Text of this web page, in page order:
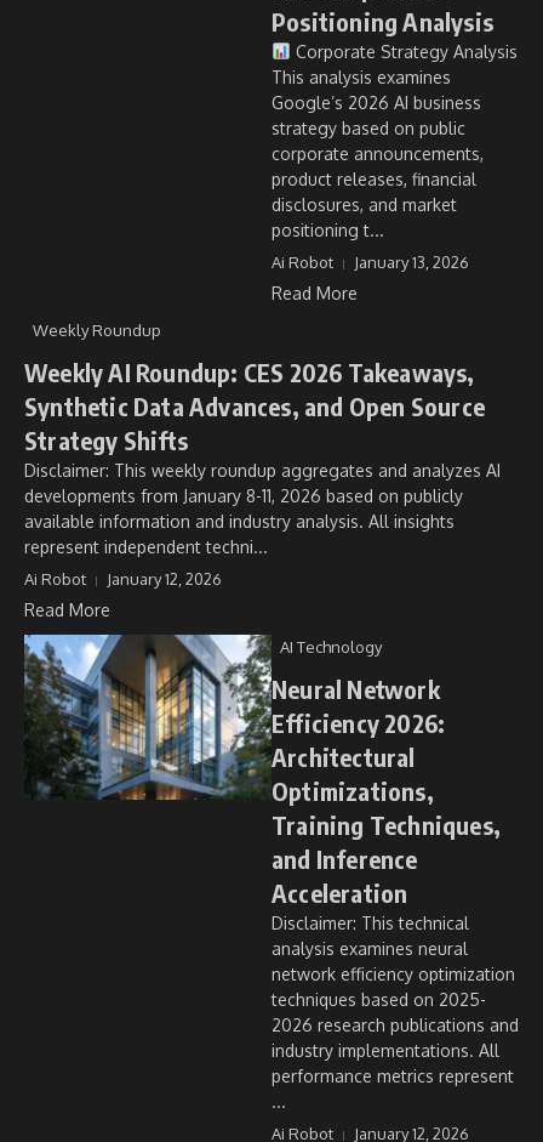
Positioning Analysis
Corporate Strategy Analysis
This analysis examines
Google’s 2026 AI business
strategy based on public
corporate announcements,
product releases, financial
disclosures, and market
positioning t...
Ai Robot January 13, 2026
Read More
Weekly Roundup
Weekly AI Roundup: CES 2026 Takeaways,
Synthetic Data Advances, and Open Source
Strategy Shifts
Disclaimer: This weekly roundup aggregates and analyzes AI
developments from January 8-11, 2026 based on publicly
available information and industry analysis. All insights
represent independent techni...
Ai Robot January 12, 2026
Read More
AI Technology
Neural Network
Efficiency 2026:
Architectural
Optimizations,
Training Techniques,
and Inference
Acceleration
Disclaimer: This technical
analysis examines neural
network efficiency optimization
techniques based on 2025-
2026 research publications and
industry implementations. All
performance metrics represent
...
Ai Robot January 12, 2026